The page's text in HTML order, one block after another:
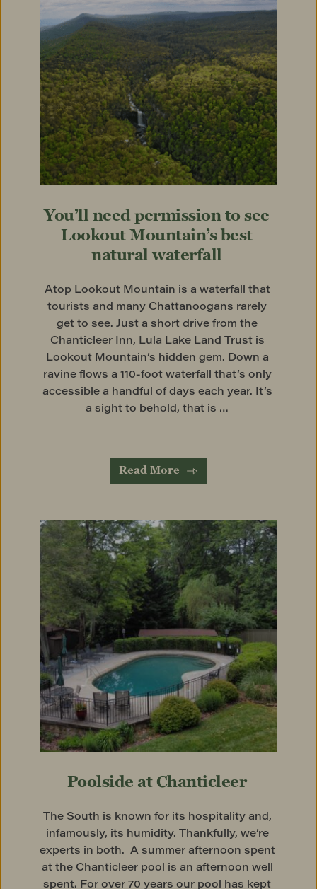
You’ll need permission to see
Lookout Mountain’s best
natural waterfall
Atop Lookout Mountain is a waterfall that
tourists and many Chattanoogans rarely
get to see. Just a short drive from the
Chanticleer Inn, Lula Lake Land Trust is
Lookout Mountain’s hidden gem. Down a
ravine flows a 110-foot waterfall that’s only
accessible a handful of days each year. It’s
a sight to behold, that is …
Read More
Poolside at Chanticleer
The South is known for its hospitality and,
infamously, its humidity. Thankfully, we’re
experts in both.  A summer afternoon spent
at the Chanticleer pool is an afternoon well
spent. For over 70 years our pool has kept